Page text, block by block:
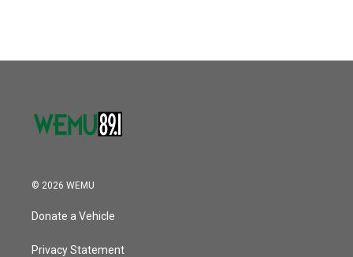
© 2026 WEMU
Donate a Vehicle
Privacy Statement